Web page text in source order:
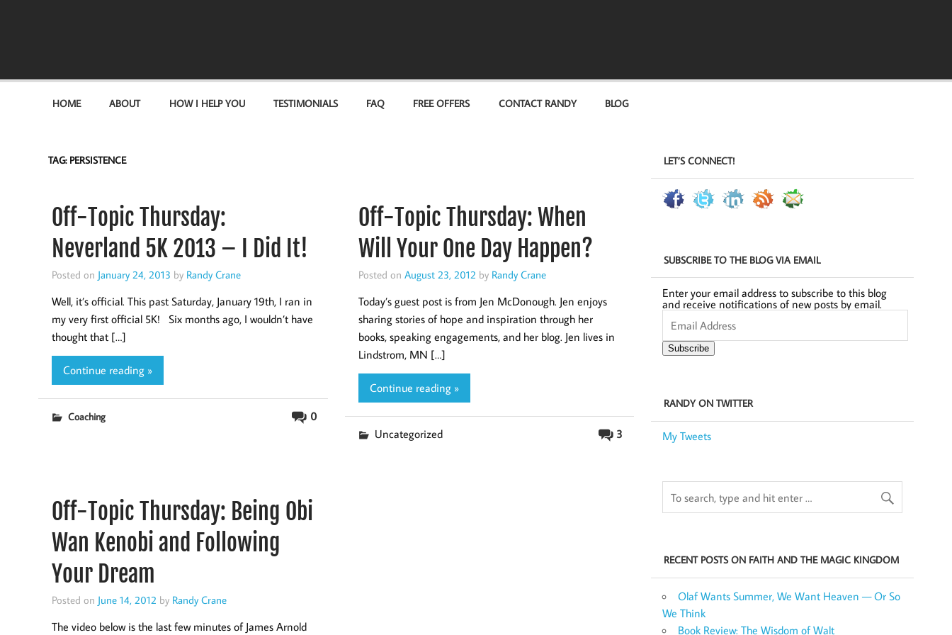
HOME ABOUT HOW I HELP YOU TESTIMONIALS FAQ FREE OFFERS CONTACT RANDY BLOG
TAG: PERSISTENCE
Off-Topic Thursday:
Neverland 5K 2013 – I Did It!
Posted on January 24, 2013 by Randy Crane
Well, it’s official. This past Saturday, January 19th, I ran in
my very first official 5K! Six months ago, I wouldn’t have
thought that […]
Continue reading »
0
Coaching
Off-Topic Thursday: When
Will Your One Day Happen?
Posted on August 23, 2012 by Randy Crane
Today’s guest post is from Jen McDonough. Jen enjoys
sharing stories of hope and inspiration through her
books, speaking engagements, and her blog. Jen lives in
Lindstrom, MN […]
Continue reading »
3
Uncategorized
Off-Topic Thursday: Being Obi
Wan Kenobi and Following
Your Dream
Posted on June 14, 2012 by Randy Crane
The video below is the last few minutes of James Arnold
LET’S CONNECT!
SUBSCRIBE TO THE BLOG VIA EMAIL
Enter your email address to subscribe to this blog
and receive notifications of new posts by email.
Email
Address
Subscribe
RANDY ON TWITTER
My Tweets
RECENT POSTS ON FAITH AND THE MAGIC KINGDOM
Olaf Wants Summer, We Want Heaven — Or So
We Think
Book Review: The Wisdom of Walt